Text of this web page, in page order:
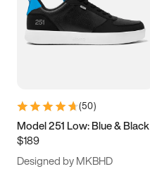
(50)
Model 251 Low: Blue & Black
$189
Designed by MKBHD